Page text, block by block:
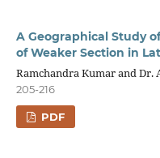
A Geographical Study
of Weaker Section in
Ramchandra Kumar and Dr.
205-216
PDF